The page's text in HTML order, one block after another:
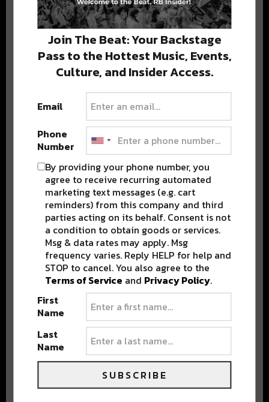
Join The Beat: Your Backstage
Pass to the Hottest Music, Events,
Culture, and Insider Access.
Email
Phone
Number
By providing your phone number, you
agree to receive recurring automated
marketing text messages (e.g. cart
reminders) from this company and third
parties acting on its behalf. Consent is not
a condition to obtain goods or services.
Msg & data rates may apply. Msg
frequency varies. Reply HELP for help and
STOP to cancel. You also agree to the
Terms of Service and Privacy Policy.
First
Name
Last
Name
SUBSCRIBE